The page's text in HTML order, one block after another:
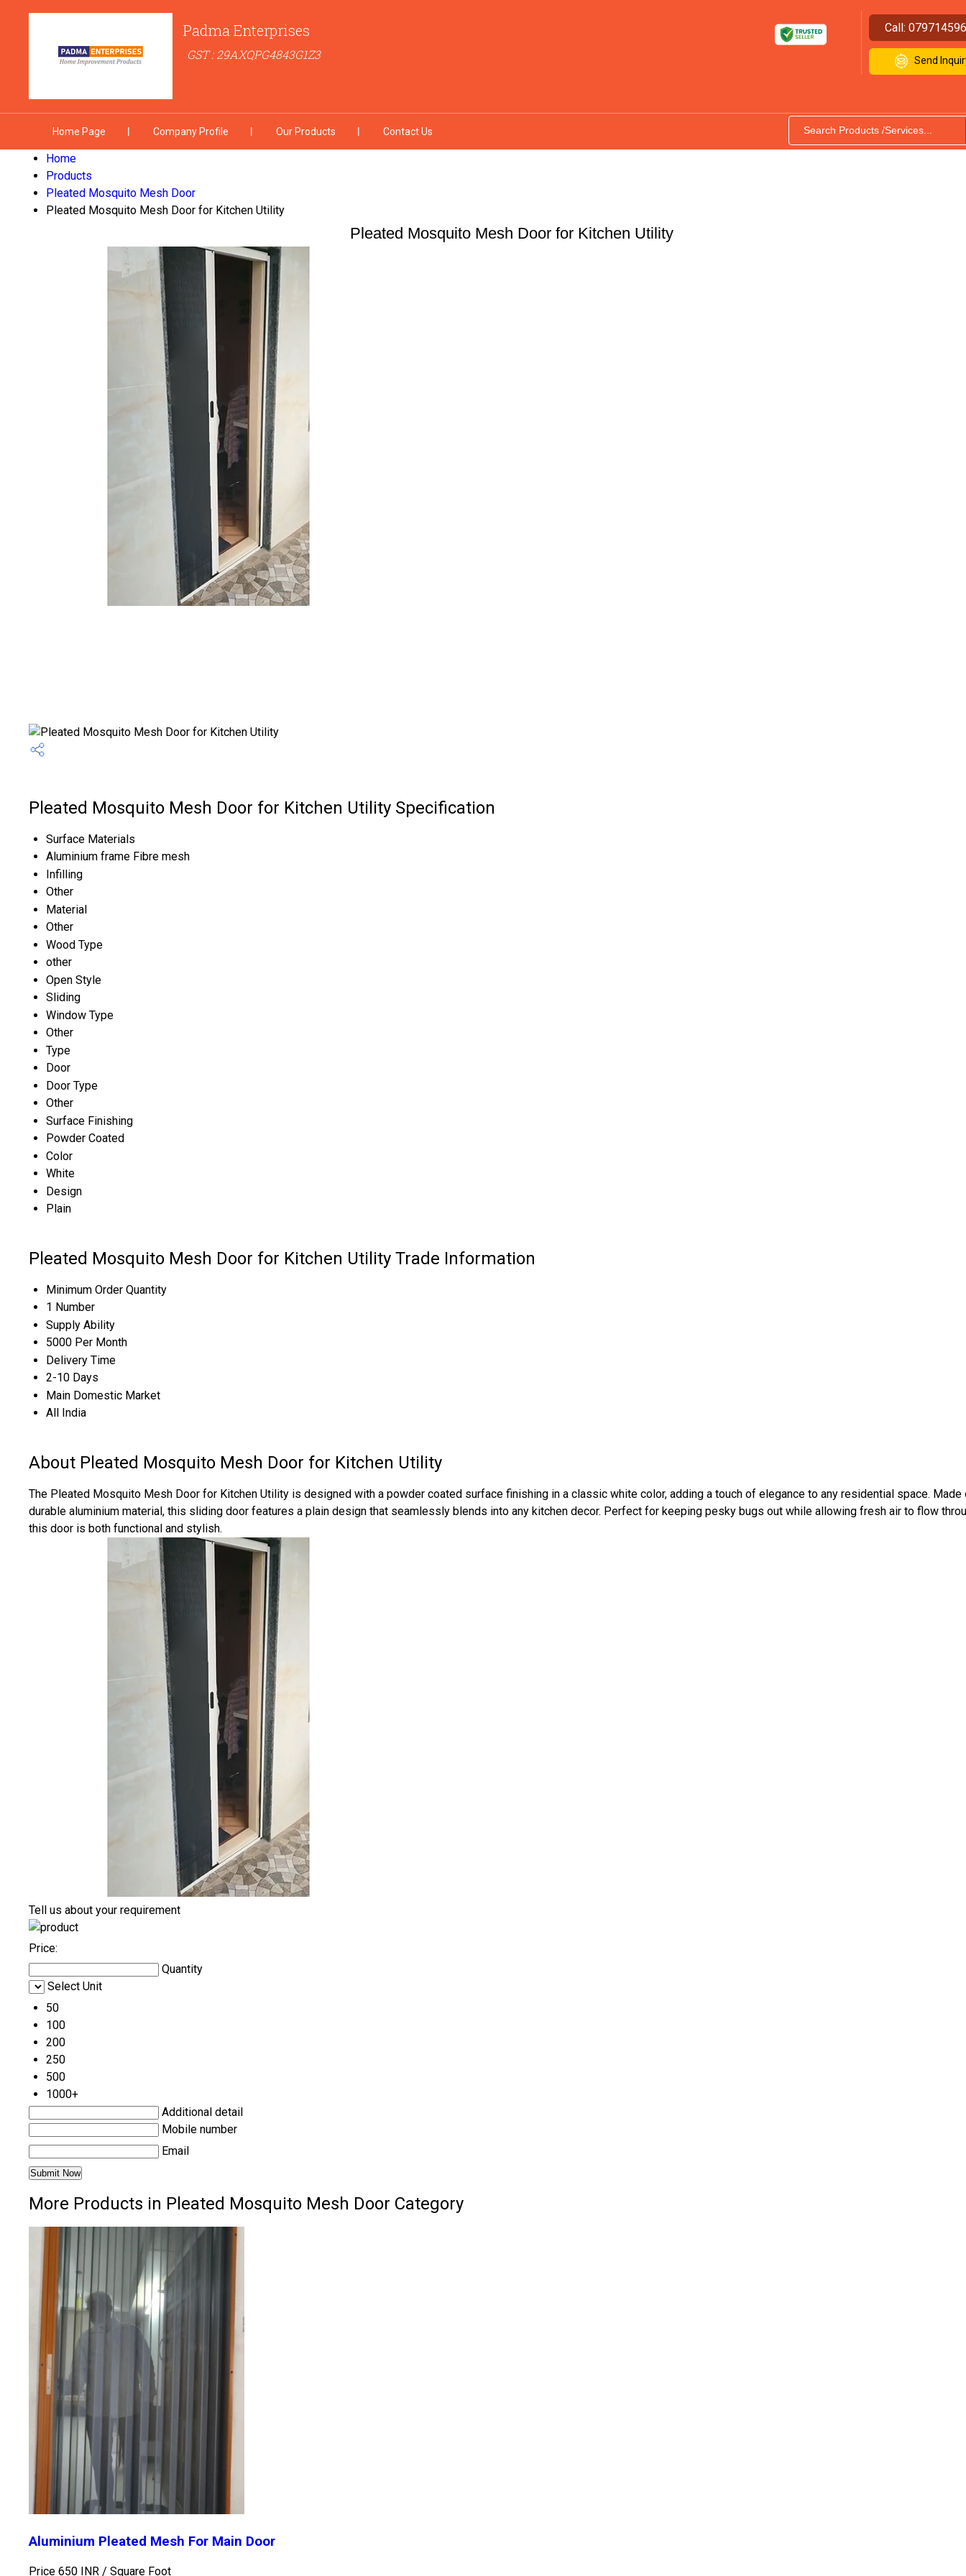
Padma Enterprises
GST : 29AXQPG4843G1Z3
Call:
Send
Home Page Company Profile Our Products Contact Us
Home
Products
Pleated Mosquito Mesh Door
Pleated Mosquito Mesh Door for Kitchen Utility
Pleated Mosquito Mesh Door for Kitchen Utility
Pleated Mosquito Mesh Door for Kitchen Utility Specification
Surface Materials
Aluminium frame Fibre mesh
Infilling
Other
Material
Other
Wood Type
other
Open Style
Sliding
Window Type
Other
Type
Door
Door Type
Other
Surface Finishing
Powder Coated
Color
White
Design
Plain
Pleated Mosquito Mesh Door for Kitchen Utility Trade Information
Minimum Order Quantity
1 Number
Supply Ability
5000 Per Month
Delivery Time
2-10 Days
Main Domestic Market
All India
About Pleated Mosquito Mesh Door for Kitchen Utility
The Pleated Mosquito Mesh Door for Kitchen Utility is designed with a powder coated surface finishing in a classic white color, adding a touch of elegance to any residential space. Made
durable aluminium material, this sliding door features a plain design that seamlessly blends into any kitchen decor. Perfect for keeping pesky bugs out while allowing fresh air to flow
this door is both functional and stylish.
Tell us about your requirement
Price:
Quantity
Select Unit
50
100
200
250
500
1000+
Additional detail
Mobile number
Email
More Products in Pleated Mosquito Mesh Door Category
Aluminium Pleated Mesh For Main Door
Price 650 INR / Square Foot